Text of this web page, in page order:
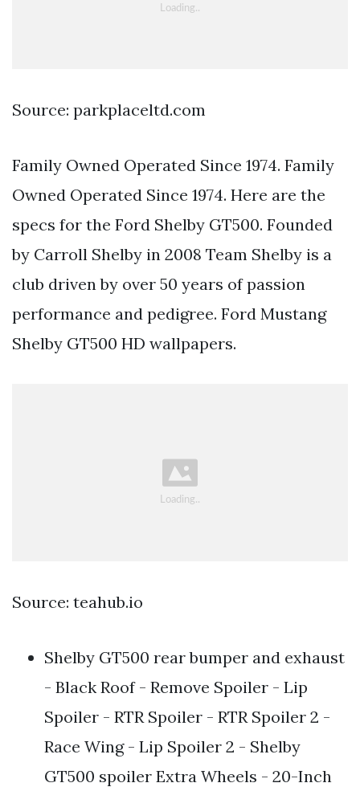
Source: parkplaceltd.com
Family Owned Operated Since 1974. Family
Owned Operated Since 1974. Here are the
specs for the Ford Shelby GT500. Founded
by Carroll Shelby in 2008 Team Shelby is a
club driven by over 50 years of passion
performance and pedigree. Ford Mustang
Shelby GT500 HD wallpapers.
Source: teahub.io
Shelby GT500 rear bumper and exhaust
- Black Roof - Remove Spoiler - Lip
Spoiler - RTR Spoiler - RTR Spoiler 2 -
Race Wing - Lip Spoiler 2 - Shelby
GT500 spoiler Extra Wheels - 20-Inch